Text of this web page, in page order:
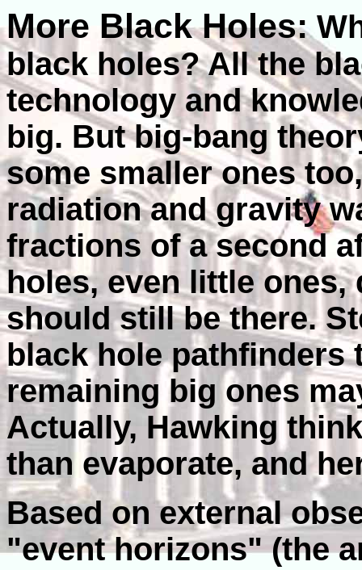
More Black Holes:
black holes? All the
technology and
big. But big-bang
some smaller ones
radiation and gravity
fractions of a second
holes, even little ones,
should still be there.
black hole pathfinders
remaining big ones
Actually, Hawking
than evaporate, and
Based on external
"event horizons" (the